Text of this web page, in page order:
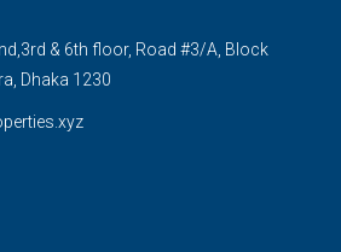
& 6th floor, Road #3/A, Block
Dhaka 1230